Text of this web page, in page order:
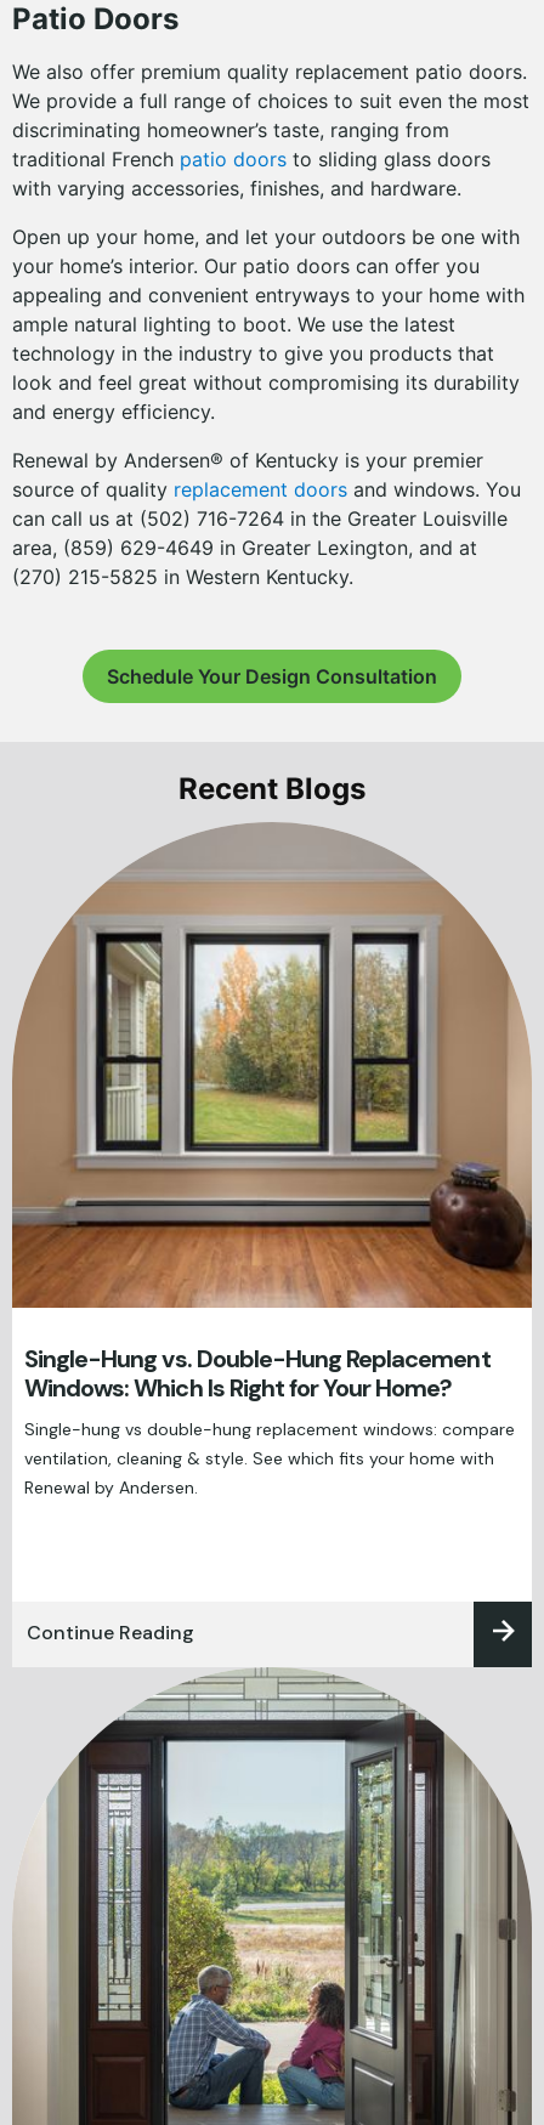
Patio Doors
We also offer premium quality replacement patio doors.
We provide a full range of choices to suit even the most
discriminating homeowner’s taste, ranging from
traditional French patio doors to sliding glass doors
with varying accessories, finishes, and hardware.
Open up your home, and let your outdoors be one with
your home’s interior. Our patio doors can offer you
appealing and convenient entryways to your home with
ample natural lighting to boot. We use the latest
technology in the industry to give you products that
look and feel great without compromising its durability
and energy efficiency.
Renewal by Andersen® of Kentucky is your premier
source of quality replacement doors and windows. You
can call us at (502) 716-7264 in the Greater Louisville
area, (859) 629-4649 in Greater Lexington, and at
(270) 215-5825 in Western Kentucky.
Schedule Your Design Consultation
Recent Blogs
Single-Hung vs. Double-Hung Replacement
Windows: Which Is Right for Your Home?
Single-hung vs double-hung replacement windows: compare
ventilation, cleaning & style. See which fits your home with
Renewal by Andersen.
Continue Reading